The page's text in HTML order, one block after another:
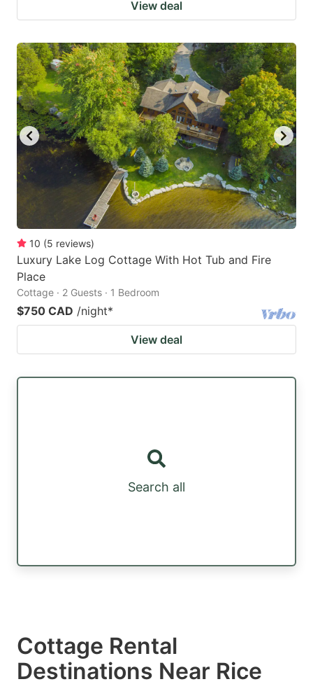
View deal
10 (5 reviews)
Luxury Lake Log Cottage With Hot Tub and Fire
Place
Cottage · 2 Guests · 1 Bedroom
$750 CAD /night*
View deal
Search all
Cottage Rental
Destinations Near Rice